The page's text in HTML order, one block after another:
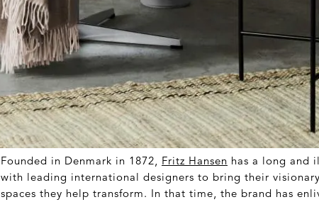
Founded in Denmark in 1872, Fritz Hansen has a long and
with leading international designers to bring their
spaces they help transform. In that time, the brand has